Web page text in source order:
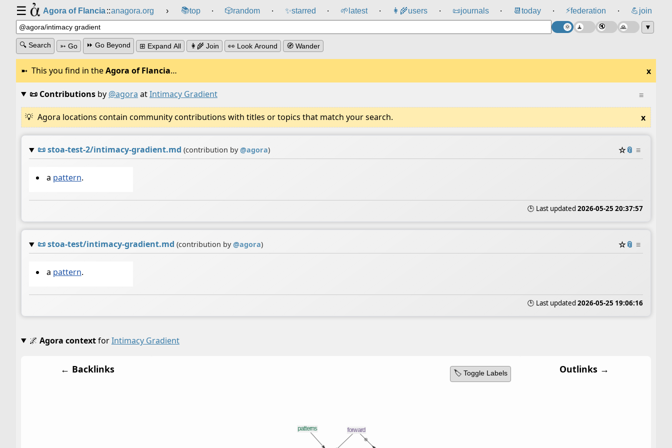
☰ Agora of Flancia::anagora.org › 📚top ⸱ 🎲️random ⸱ ✨starred ⸱ 🌱 latest ⸱ 👩‍🌾users ⸱ 📜journals ⸱ 📆 today ⸱ ⚡federation ⸱ 💪join
▼
🔍 Search ➳ Go ⏩ Go Beyond ⊞ Expand All 👩‍🌾 Join 👀 Look Around 🧭 Wander
This you find in theAgora of Flancia… x
≡
📜 Contributionsby @agora atIntimacy Gradient
Agora locations contain community contributions with titles or topics that match your search. x
📜stoa-test-2/intimacy-gradient.md (contribution by@agora) ☆📎 ≡
a pattern.
🕒 Last updated 2026-05-25 20:37:57
📜stoa-test/intimacy-gradient.md (contribution by@agora) ☆📎 ≡
a pattern.
🕒 Last updated 2026-05-25 19:06:16
🌌 Agora contextforIntimacy Gradient
🏷️ Toggle Labels
← Backlinks Outlinks →